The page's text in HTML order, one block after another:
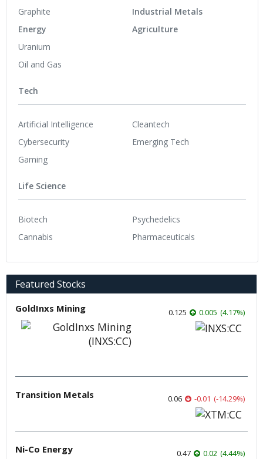
Graphite
Energy
Uranium
Oil and Gas
Industrial Metals
Agriculture
Tech
Artificial Intelligence
Cybersecurity
Gaming
Cleantech
Emerging Tech
Life Science
Biotech
Cannabis
Psychedelics
Pharmaceuticals
Featured Stocks
GoldInxs Mining 0.125 0.005 (4.17%)
Transition Metals 0.06 -0.01 (-14.29%)
Ni-Co Energy 0.47 0.02 (4.44%)